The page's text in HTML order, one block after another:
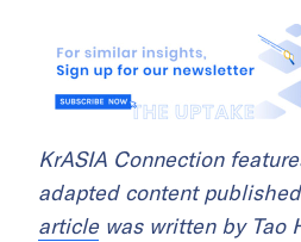
KrASIA Connection
adapted content
articlewas written by Tao